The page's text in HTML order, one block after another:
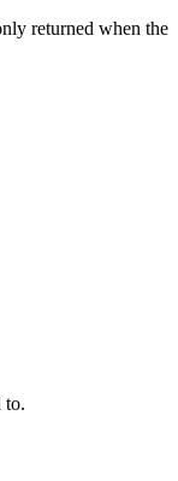
returned when the
to.